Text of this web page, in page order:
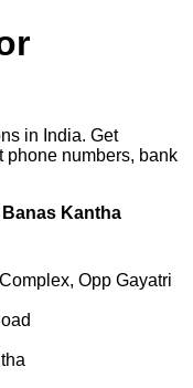
in India. Get
phone numbers, bank
Banas Kantha
Opp Gayatri